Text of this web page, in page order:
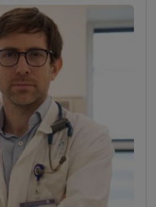
Former President of the
Society.
Breast Cancer Research